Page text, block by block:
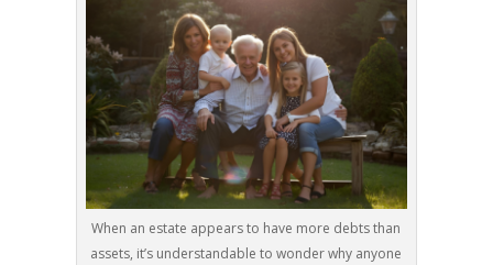
When an estate appears to have more debts than
assets, it’s understandable to wonder why anyone